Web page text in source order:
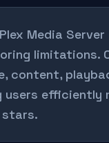
Media
content,
efficiently
stars.